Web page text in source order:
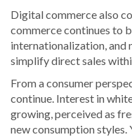
Digital commerce also
commerce continues to
internationalization, and
simplify direct sales
From a consumer
continue. Interest in
growing, perceived as
new consumption styles.